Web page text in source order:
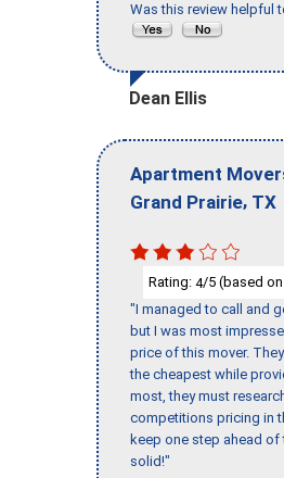
Was this review helpful
Dean Ellis
Apartment
Grand Prairie, TX
Rating: 4/5 (based on
"I managed to call and
but I was most
price of this mover.
the cheapest while
most, they must
competitions pricing in
keep one step ahead of
solid!"